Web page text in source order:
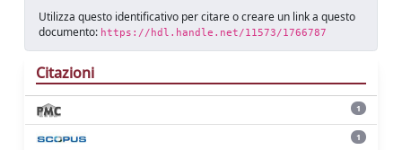
Utilizza questo identificativo per citare o creare un link a questo
documento: https://hdl.handle.net/11573/1766787
Citazioni
1
1